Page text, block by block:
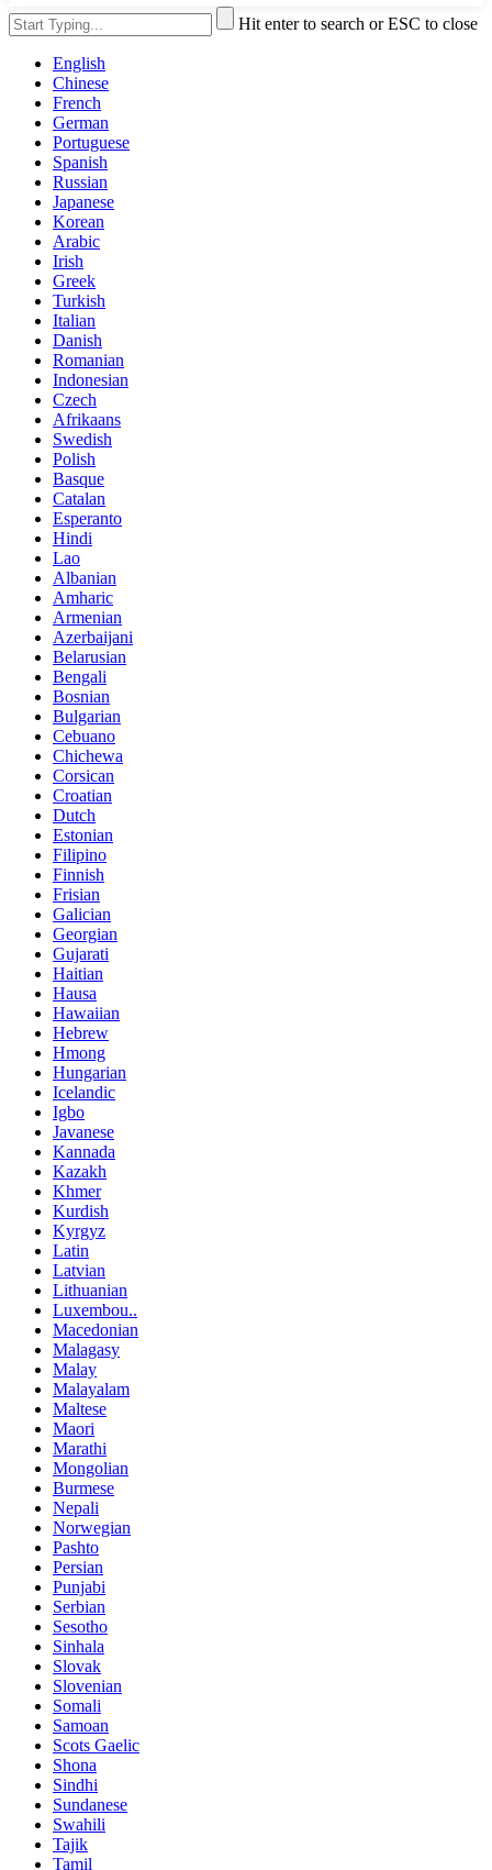
Hit enter to search or ESC to close
English
Chinese
French
German
Portuguese
Spanish
Russian
Japanese
Korean
Arabic
Irish
Greek
Turkish
Italian
Danish
Romanian
Indonesian
Czech
Afrikaans
Swedish
Polish
Basque
Catalan
Esperanto
Hindi
Lao
Albanian
Amharic
Armenian
Azerbaijani
Belarusian
Bengali
Bosnian
Bulgarian
Cebuano
Chichewa
Corsican
Croatian
Dutch
Estonian
Filipino
Finnish
Frisian
Galician
Georgian
Gujarati
Haitian
Hausa
Hawaiian
Hebrew
Hmong
Hungarian
Icelandic
Igbo
Javanese
Kannada
Kazakh
Khmer
Kurdish
Kyrgyz
Latin
Latvian
Lithuanian
Luxembou..
Macedonian
Malagasy
Malay
Malayalam
Maltese
Maori
Marathi
Mongolian
Burmese
Nepali
Norwegian
Pashto
Persian
Punjabi
Serbian
Sesotho
Sinhala
Slovak
Slovenian
Somali
Samoan
Scots Gaelic
Shona
Sindhi
Sundanese
Swahili
Tajik
Tamil